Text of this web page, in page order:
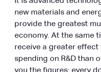
new materials and
provide the greatest
economy. At the same
receive a greater
spending on R&D than